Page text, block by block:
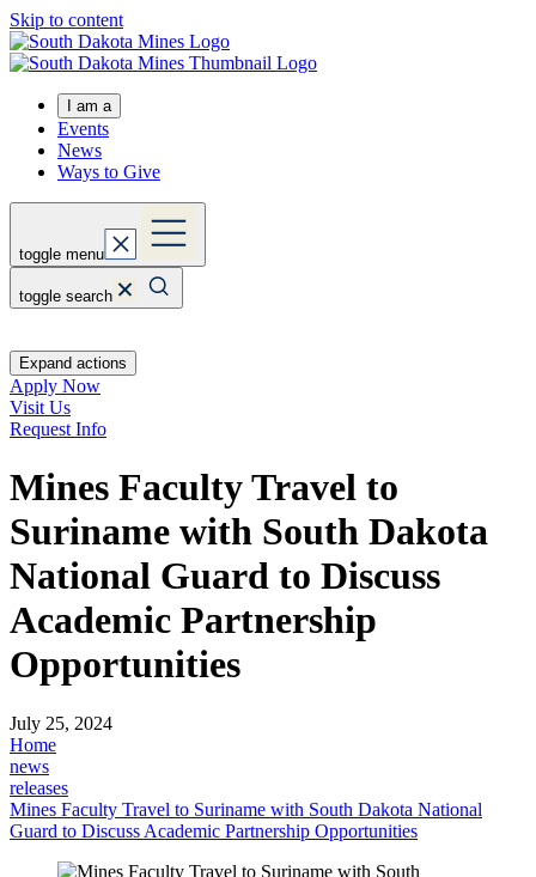
Skip to content
I am a
Events
News
Ways to Give
toggle menu
toggle search
Expand actions
Apply Now
Visit Us
Request Info
Mines Faculty Travel to
Suriname with South Dakota
National Guard to Discuss
Academic Partnership
Opportunities
July 25, 2024
Home
news
releases
Mines Faculty Travel to Suriname with South Dakota National
Guard to Discuss Academic Partnership Opportunities